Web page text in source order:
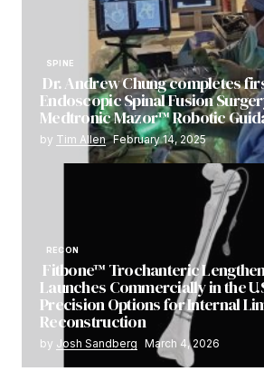
SPINE
Dr. Andrew Chung completes
Endoscopic Spinal Fusion
Medtronic Mazor™ Robotic
by Tim Allen February 14, 2025
RECON
Fitbone™ Trochanteric
Launches Commercially in the
Precision Options for Internal
Reconstruction
by Josh Sandberg March 4, 2026